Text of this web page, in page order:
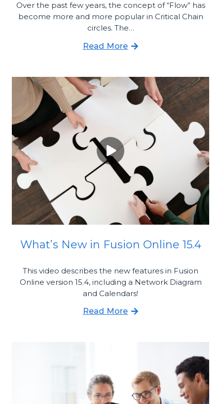
Over the past few years, the concept of “Flow” has
become more and more popular in Critical Chain
circles. The…
Read More
What’s New in Fusion Online 15.4
This video describes the new features in Fusion
Online version 15.4, including a Network Diagram
and Calendars!
Read More